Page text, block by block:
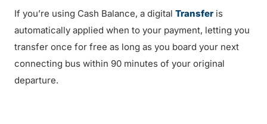
If you’re using Cash Balance, a digital Transfer is
automatically applied when to your payment, letting you
transfer once for free as long as you board your next
connecting bus within 90 minutes of your original
departure.